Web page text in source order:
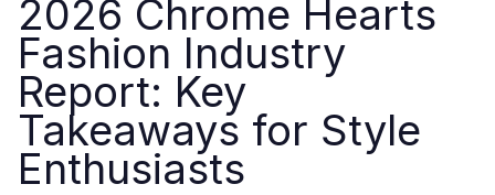
2026 Chrome Hearts
Fashion Industry
Report: Key
Takeaways for Style
Enthusiasts